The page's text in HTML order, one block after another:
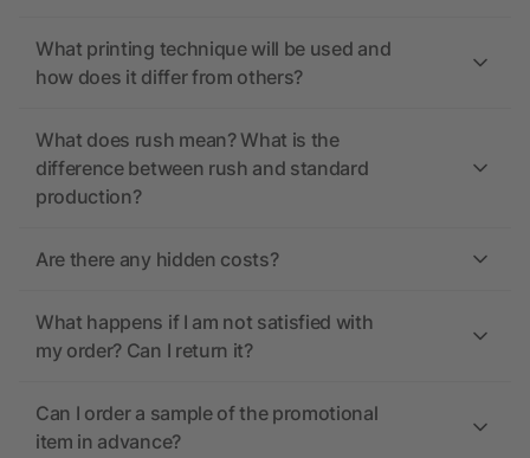
What printing technique will be used and
how does it differ from others?
What does rush mean? What is the
difference between rush and standard
production?
Are there any hidden costs?
What happens if I am not satisfied with
my order? Can I return it?
Can I order a sample of the promotional
item in advance?